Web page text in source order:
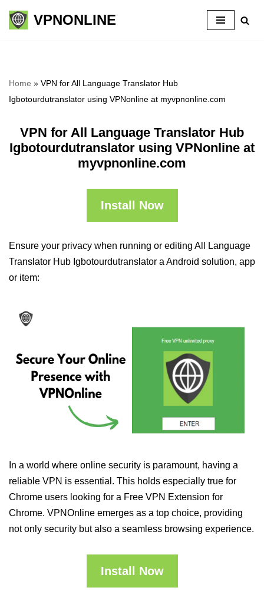
Skip
VPNONLINE
Home » VPN for All Language Translator Hub
Igbotourdutranslator using VPNonline at myvpnonline.com
VPN for All Language Translator Hub
Igbotourdutranslator using VPNonline at
myvpnonline.com
Install Now
Ensure your privacy when running or editing All Language
Translator Hub Igbotourdutranslator a Android solution, app
or item:
In a world where online security is paramount, having a
reliable VPN is essential. This holds especially true for
Chrome users looking for a Free VPN Extension for
Chrome. VPNOnline emerges as a top choice, providing
not only security but also a seamless browsing experience.
Install Now